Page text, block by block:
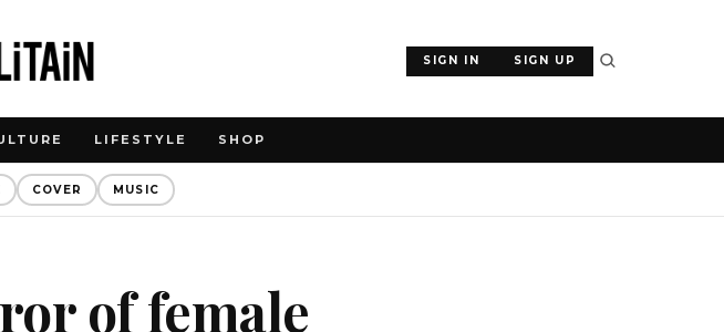
SIGN IN SIGN UP
LIFESTYLE SHOP
COVER MUSIC
of female